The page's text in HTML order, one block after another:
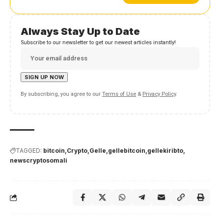
Always Stay Up to Date
Subscribe to our newsletter to get our newest articles instantly!
By subscribing, you agree to our Terms of Use & Privacy Policy.
TAGGED: bitcoin Crypto Gelle gellebitcoin gellekiribto
newscryptosomali